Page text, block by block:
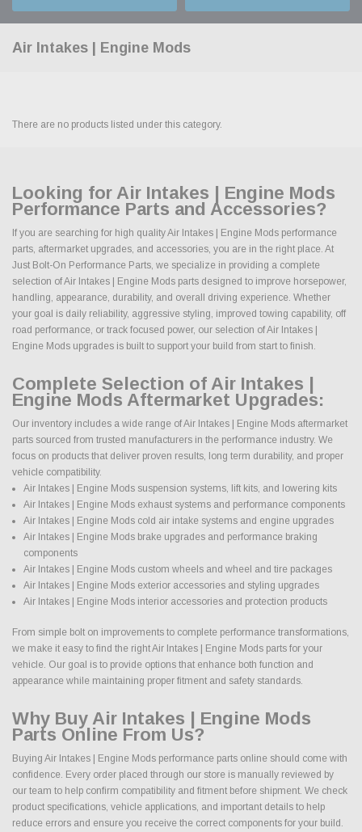
Air Intakes | Engine Mods
There are no products listed under this category.
Looking for Air Intakes | Engine Mods
Performance Parts and Accessories?
If you are searching for high quality Air Intakes | Engine Mods performance
parts, aftermarket upgrades, and accessories, you are in the right place. At
Just Bolt-On Performance Parts, we specialize in providing a complete
selection of Air Intakes | Engine Mods parts designed to improve horsepower,
handling, appearance, durability, and overall driving experience. Whether
your goal is daily reliability, aggressive styling, improved towing capability, off
road performance, or track focused power, our selection of Air Intakes |
Engine Mods upgrades is built to support your build from start to finish.
Complete Selection of Air Intakes |
Engine Mods Aftermarket Upgrades:
Our inventory includes a wide range of Air Intakes | Engine Mods aftermarket
parts sourced from trusted manufacturers in the performance industry. We
focus on products that deliver proven results, long term durability, and proper
vehicle compatibility.
Air Intakes | Engine Mods suspension systems, lift kits, and lowering kits
Air Intakes | Engine Mods exhaust systems and performance components
Air Intakes | Engine Mods cold air intake systems and engine upgrades
Air Intakes | Engine Mods brake upgrades and performance braking
components
Air Intakes | Engine Mods custom wheels and wheel and tire packages
Air Intakes | Engine Mods exterior accessories and styling upgrades
Air Intakes | Engine Mods interior accessories and protection products
From simple bolt on improvements to complete performance transformations,
we make it easy to find the right Air Intakes | Engine Mods parts for your
vehicle. Our goal is to provide options that enhance both function and
appearance while maintaining proper fitment and safety standards.
Why Buy Air Intakes | Engine Mods
Parts Online From Us?
Buying Air Intakes | Engine Mods performance parts online should come with
confidence. Every order placed through our store is manually reviewed by
our team to help confirm compatibility and fitment before shipment. We check
product specifications, vehicle applications, and important details to help
reduce errors and ensure you receive the correct components for your build.